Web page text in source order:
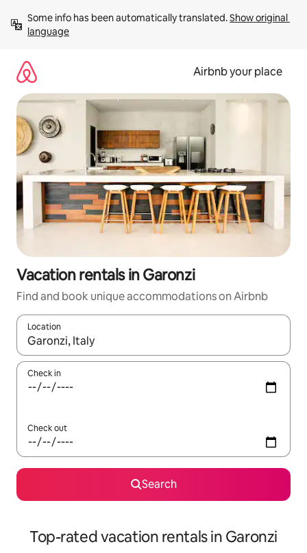
content
Some info has been automatically translated. Show original
language
Airbnb your place
Vacation rentals in Garonzi
Find and book unique accommodations on Airbnb
Location
When results are available, navigate with up and down arrow
Check in
Check out
Search
Top-rated vacation rentals in Garonzi